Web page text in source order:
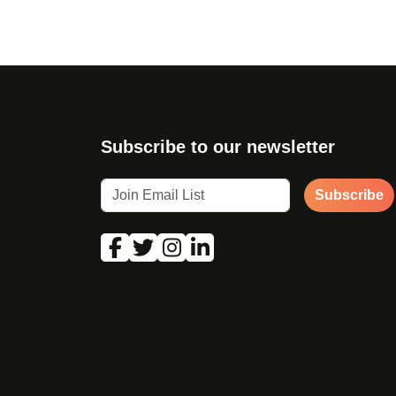
Subscribe to our newsletter
Subscribe